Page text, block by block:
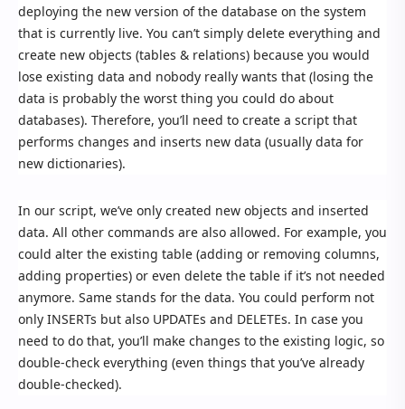
deploying the new version of the database on the system
that is currently live. You can’t simply delete everything and
create new objects (tables & relations) because you would
lose existing data and nobody really wants that (losing the
data is probably the worst thing you could do about
databases). Therefore, you’ll need to create a script that
performs changes and inserts new data (usually data for
new dictionaries).
In our script, we’ve only created new objects and inserted
data. All other commands are also allowed. For example, you
could alter the existing table (adding or removing columns,
adding properties) or even delete the table if it’s not needed
anymore. Same stands for the data. You could perform not
only INSERTs but also UPDATEs and DELETEs. In case you
need to do that, you’ll make changes to the existing logic, so
double-check everything (even things that you’ve already
double-checked).